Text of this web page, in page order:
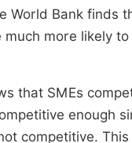
World Bank finds
more likely
that SMEs
enough
competitive.